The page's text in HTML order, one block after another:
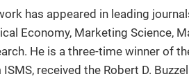
has appeared in leading
Economy, Marketing Science,
He is a three-time winner of
received the Robert D.